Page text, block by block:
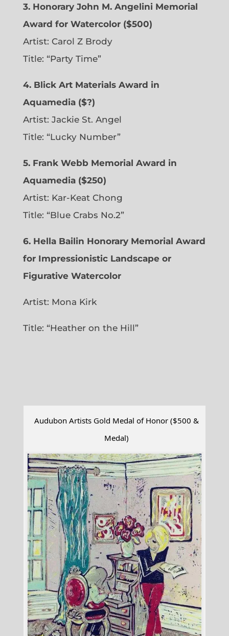
3. Honorary John M. Angelini Memorial
Award for Watercolor ($500)
Artist: Carol Z Brody
Title: “Party Time”
4. Blick Art Materials Award in
Aquamedia ($?)
Artist: Jackie St. Angel
Title: “Lucky Number”
5. Frank Webb Memorial Award in
Aquamedia ($250)
Artist: Kar-Keat Chong
Title: “Blue Crabs No.2”
6. Hella Bailin Honorary Memorial Award
for Impressionistic Landscape or
Figurative Watercolor
Artist: Mona Kirk
Title: “Heather on the Hill”
Audubon Artists Gold Medal of Honor ($500 &
Medal)